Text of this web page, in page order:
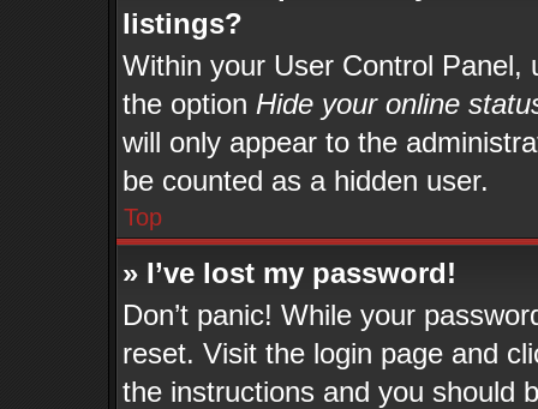
listings?
Within your User Control Panel,
the option Hide your online
will only appear to the
be counted as a hidden user.
Top
» I’ve lost my password!
Don’t panic! While your
reset. Visit the login page and
the instructions and you should